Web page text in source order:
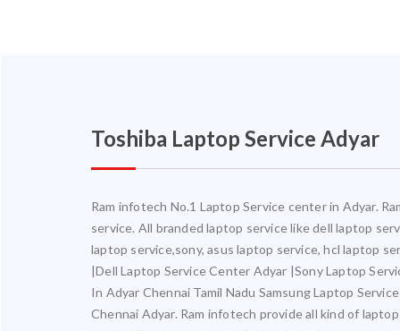
Toshiba Laptop Service Adyar
Ram infotech No.1 Laptop Service center in Adyar.
service. All branded laptop service like dell laptop
laptop service,sony, asus laptop service, hcl laptop
|Dell Laptop Service Center Adyar |Sony Laptop
In Adyar Chennai Tamil Nadu Samsung Laptop
Chennai Adyar. Ram infotech provide all kind of